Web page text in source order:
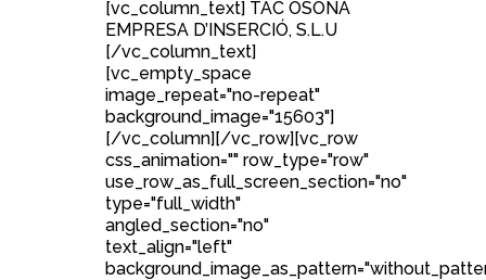
[vc_column_text] TAC OSONA
EMPRESA D’INSERCIÓ, S.L.U
[/vc_column_text]
[vc_empty_space
image_repeat="no-repeat"
background_image="15603"]
[/vc_column][/vc_row][vc_row
css_animation="" row_type="row"
use_row_as_full_screen_section="no"
type="full_width"
angled_section="no"
text_align="left"